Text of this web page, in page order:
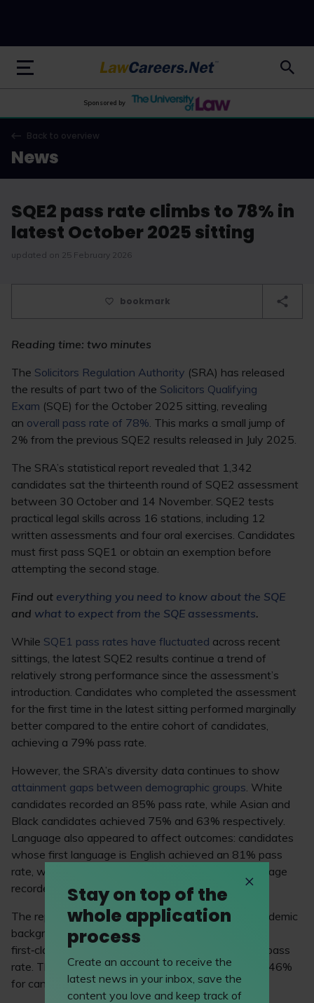
LawCareers.Net
Sponsored by
Back to overview
News
SQE2 pass rate climbs to 78% in
latest October 2025 sitting
updated on 25 February 2026
bookmark
Reading time: two minutes
The Solicitors Regulation Authority (SRA) has released
the results of part two of the Solicitors Qualifying
Exam (SQE) for the October 2025 sitting, revealing
an overall pass rate of 78%. This marks a small jump of
2% from the previous SQE2 results released in July 2025.
The SRA’s statistical report revealed that 1,342
candidates sat the thirteenth round of SQE2 assessment
between 30 October and 14 November. SQE2 tests
practical legal skills across 16 stations, including 12
written assessments and four oral exercises. Candidates
must first pass SQE1 or obtain an exemption before
attempting the second stage.
Find out everything you need to know about the SQE
and what to expect from the SQE assessments.
While SQE1 pass rates have fluctuated across recent
sittings, the latest SQE2 results continue a trend of
relatively strong performance since the assessment’s
introduction. Candidates who completed the assessment
for the first time in the latest sitting performed marginally
better compared to the entire cohort of candidates,
achieving a 79% pass rate.
However, the SRA’s diversity data continues to show
attainment gaps between demographic groups. White
candidates recorded an 85% pass rate, while Asian and
Black candidates achieved 75% and 63% respectively.
Language also appeared to affect outcomes: candidates
whose first language is English achieved an 81% pass
rate, while those for whom English isn’t a first language
recorded a 70% pass rate.
The report also revealed a correlation between academic
background and pass rates. Candidates holding a
first‑class undergraduate degree achieved an 89% pass
rate. This dropped to 77% for those with a 2:1 and 46%
for candidates with a 2:2.
Stay on top of the
whole application
process
Create an account to receive the
latest news in your inbox, save the
content you love and keep track of